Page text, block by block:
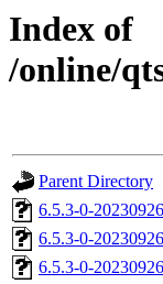
Index of
/online/
Parent Directory
6.5.3-0-
6.5.3-0-
6.5.3-0-